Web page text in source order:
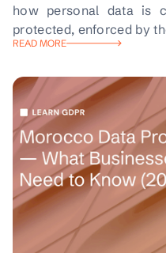
how personal data is
protected, enforced by
READ MORE